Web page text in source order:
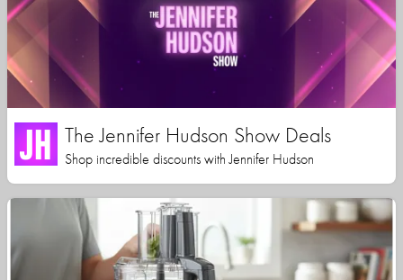
The Jennifer Hudson Show Deals
Shop incredible discounts with Jennifer Hudson